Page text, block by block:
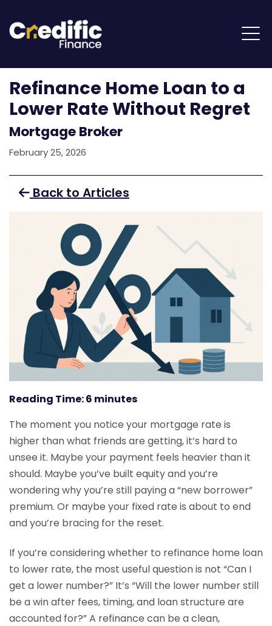
Refinance Home Loan to a
Lower Rate Without Regret
Mortgage Broker
February 25, 2026
Back to Articles
Reading Time:6 minutes
The moment you notice your mortgage rate is
higher than what friends are getting, it’s hard to
unsee it. Maybe your payment feels heavier than it
should. Maybe you’ve built equity and you’re
wondering why you’re still paying a “new borrower”
premium. Or maybe your fixed rate is about to end
and you’re bracing for the reset.
If you’re considering whether to refinance home loan
to lower rate, the most useful question is not “Can I
get a lower number?” It’s “Will the lower number still
be a win after fees, timing, and loan structure are
accounted for?” A refinance can be a clean,